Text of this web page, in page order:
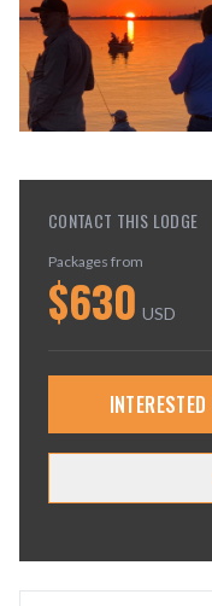
CONTACT THIS LODGE
Packages from
$630 USD